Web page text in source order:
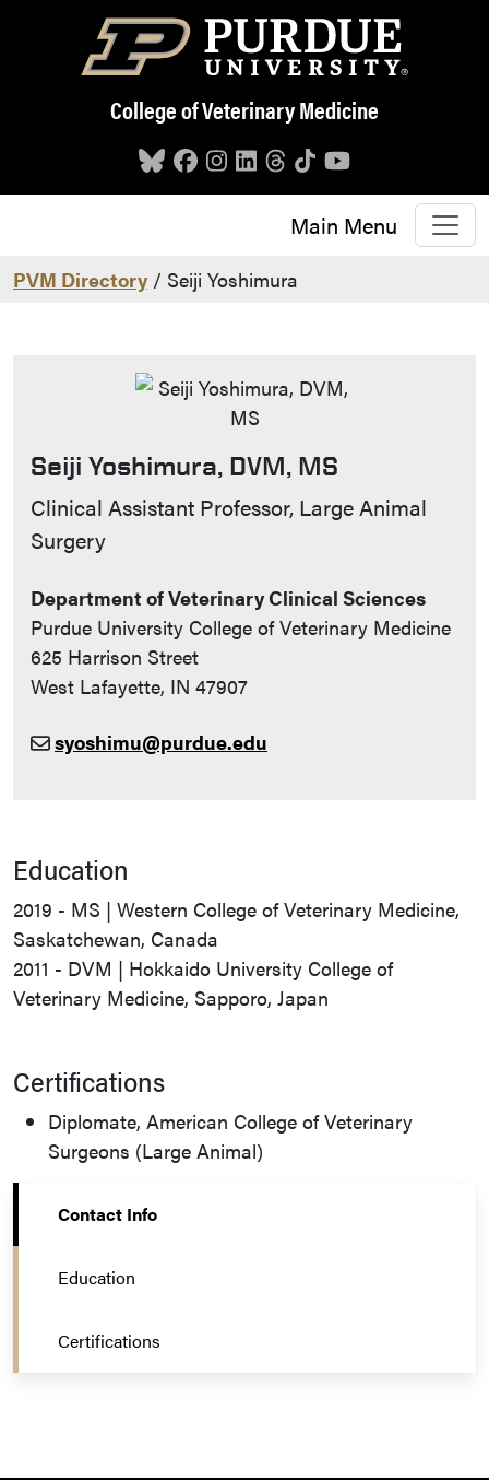
Skip to main content
College of Veterinary Medicine
Main Menu
PVM Directory / Seiji Yoshimura
Seiji Yoshimura, DVM, MS
Contact Info
Clinical Assistant Professor, Large Animal
Surgery
Department of Veterinary Clinical Sciences
Purdue University College of Veterinary Medicine
625 Harrison Street
West Lafayette, IN 47907
syoshimu@purdue.edu
Education
2019 - MS | Western College of Veterinary Medicine,
Saskatchewan, Canada
2011 - DVM | Hokkaido University College of
Veterinary Medicine, Sapporo, Japan
Certifications
Diplomate, American College of Veterinary
Surgeons (Large Animal)
Contact Info
Education
Certifications